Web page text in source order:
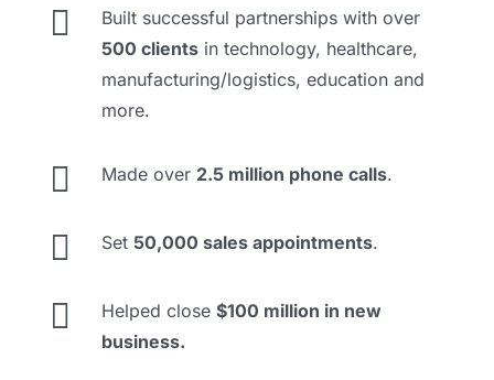

Built successful partnerships with over
500 clientsin technology, healthcare,
manufacturing/logistics, education and
more.
 Made over 2.5 million phone calls.
 Set 50,000 sales appointments.
 Helped close $100 million in new
business.